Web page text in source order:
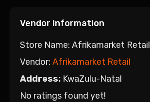
Vendor Information
Store Name: Afrikamarket Retail
Vendor: Afrikamarket Retail
Address: KwaZulu-Natal
No ratings found yet!